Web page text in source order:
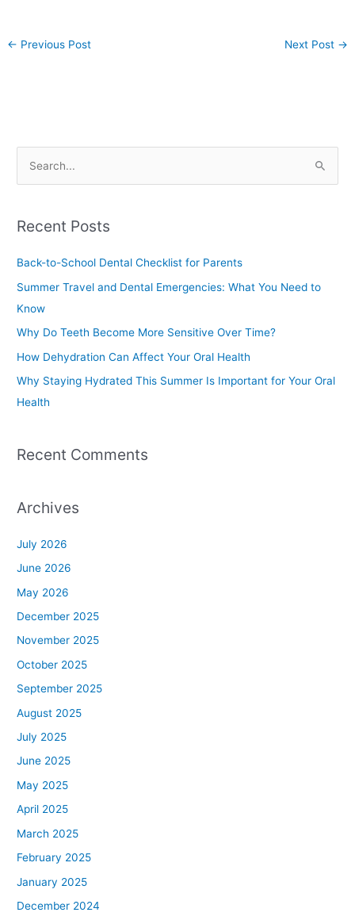
← Previous Post Next Post →
r
r
:
Recent Posts
Back-to-School Dental Checklist for Parents
Summer Travel and Dental Emergencies: What You Need to
Know
Why Do Teeth Become More Sensitive Over Time?
How Dehydration Can Affect Your Oral Health
Why Staying Hydrated This Summer Is Important for Your Oral
Health
Recent Comments
Archives
July 2026
June 2026
May 2026
December 2025
November 2025
October 2025
September 2025
August 2025
July 2025
June 2025
May 2025
April 2025
March 2025
February 2025
January 2025
December 2024